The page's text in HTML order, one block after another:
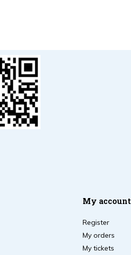
My account
Register
My orders
My tickets